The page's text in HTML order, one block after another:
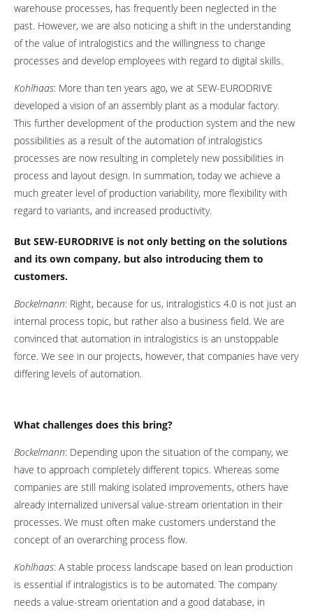
warehouse processes, has frequently been neglected in the
past. However, we are also noticing a shift in the understanding
of the value of intralogistics and the willingness to change
processes and develop employees with regard to digital skills.
Kohlhaas: More than ten years ago, we at SEW-EURODRIVE
developed a vision of an assembly plant as a modular factory.
This further development of the production system and the new
possibilities as a result of the automation of intralogistics
processes are now resulting in completely new possibilities in
process and layout design. In summation, today we achieve a
much greater level of production variability, more flexibility with
regard to variants, and increased productivity.
But SEW-EURODRIVE is not only betting on the solutions
and its own company, but also introducing them to
customers.
Bockelmann: Right, because for us, intralogistics 4.0 is not just an
internal process topic, but rather also a business field. We are
convinced that automation in intralogistics is an unstoppable
force. We see in our projects, however, that companies have very
differing levels of automation.
What challenges does this bring?
Bockelmann: Depending upon the situation of the company, we
have to approach completely different topics. Whereas some
companies are still making isolated improvements, others have
already internalized universal value-stream orientation in their
processes. We must often make customers understand the
concept of an overarching process flow.
Kohlhaas: A stable process landscape based on lean production
is essential if intralogistics is to be automated. The company
needs a value-stream orientation and a good database, in